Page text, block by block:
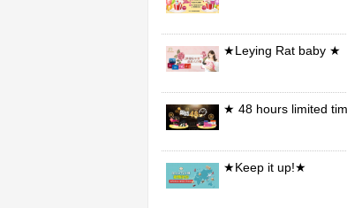
★Leying Rat baby ★
★ 48 hours limited
★Keep it up!★